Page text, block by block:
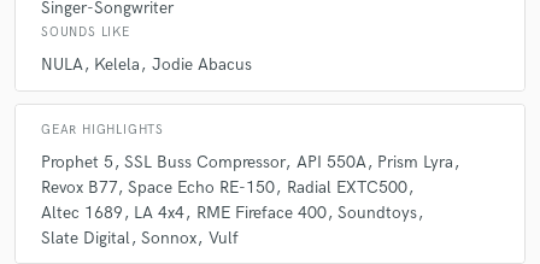
Singer-Songwriter
SOUNDS LIKE
NULA Kelela Jodie Abacus
GEAR HIGHLIGHTS
Prophet 5 SSL Buss Compressor API 550A
Prism Lyra
Revox B77 Space Echo RE-150
Radial EXTC500
Altec 1689
LA 4x4 RME Fireface 400 Soundtoys
Slate Digital Sonnox Vulf